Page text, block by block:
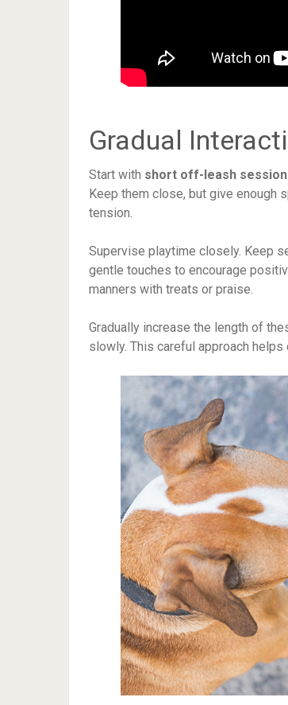
Gradual
Start with short off-leash
Keep them close, but give enough
tension.
Supervise playtime closely. Keep
gentle touches to encourage
manners with treats or praise.
Gradually increase the length of
slowly. This careful approach